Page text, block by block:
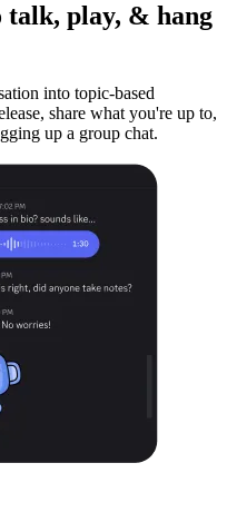
talk, play, & hang
into topic-based
share what you're up to,
up a group chat.